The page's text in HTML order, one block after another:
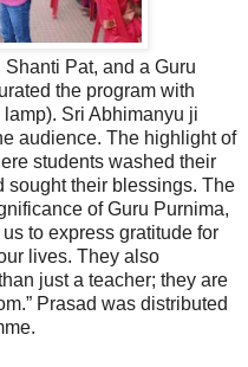
Pat, and a Guru
the program with
Sri Abhimanyu ji
audience. The highlight of
students washed their
sought their blessings. The
of Guru Purnima,
to express gratitude for
lives. They also
just a teacher; they are
Prasad was distributed